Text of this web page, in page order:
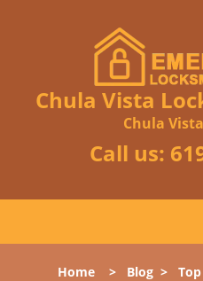
Chula Vista
Chula
Call us:
Home> Blog>